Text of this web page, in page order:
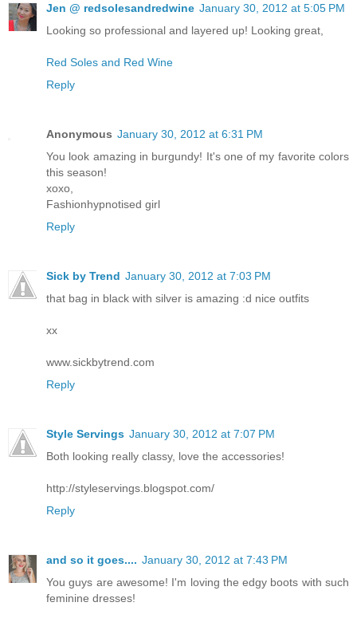
Jen @ redsolesandredwine January 30, 2012 at 5:05 PM
Looking so professional and layered up! Looking great,
Red Soles and Red Wine
Reply
Anonymous January 30, 2012 at 6:31 PM
You look amazing in burgundy! It's one of my favorite colors
this season!
xoxo,
Fashionhypnotised girl
Reply
Sick by Trend January 30, 2012 at 7:03 PM
that bag in black with silver is amazing :d nice outfits
xx
www.sickbytrend.com
Reply
Style Servings January 30, 2012 at 7:07 PM
Both looking really classy, love the accessories!
http://styleservings.blogspot.com/
Reply
and so it goes.... January 30, 2012 at 7:43 PM
You guys are awesome! I'm loving the edgy boots with such
feminine dresses!